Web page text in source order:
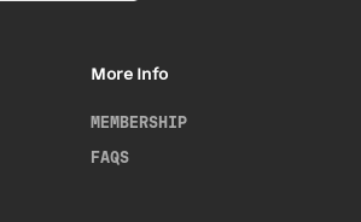
More Info
MEMBERSHIP
FAQS